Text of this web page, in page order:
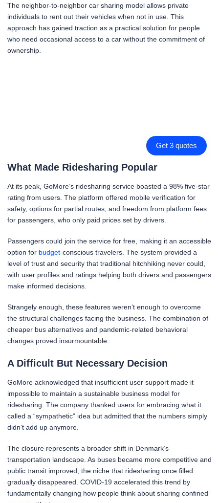
The neighbor-to-neighbor car sharing model allows private
individuals to rent out their vehicles when not in use. This
approach has gained traction as a practical solution for people
who need occasional access to a car without the commitment of
ownership.
Get 3 quotes
What Made Ridesharing Popular
At its peak, GoMore’s ridesharing service boasted a 98% five-star
rating from users. The platform offered mobile verification for
safety, options for partial routes, and freedom from platform fees
for passengers, who only paid prices set by drivers.
Passengers could join the service for free, making it an accessible
option for budget-conscious travelers. The system provided a
level of trust and security that traditional hitchhiking never could,
with user profiles and ratings helping both drivers and passengers
make informed decisions.
Strangely enough, these features weren’t enough to overcome
the structural challenges facing the business. The combination of
cheaper bus alternatives and pandemic-related behavioral
changes proved insurmountable.
A Difficult But Necessary Decision
GoMore acknowledged that insufficient user support made it
impossible to maintain a sustainable business model for
ridesharing. The company thanked users for embracing what it
called a “sympathetic” idea but admitted that the numbers simply
didn’t add up anymore.
The closure represents a broader shift in Denmark’s
transportation landscape. As buses became more competitive and
public transit improved, the niche that ridesharing once filled
gradually disappeared. COVID-19 accelerated this trend by
fundamentally changing how people think about sharing confined